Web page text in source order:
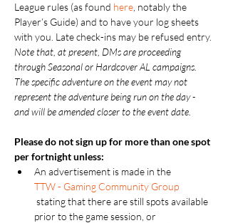
League rules (as found here , notably the
Player’s Guide) and to have your log sheets
with you. Late check-ins may be refused entry.
Note that, at present, DMs are proceeding
through Seasonal or Hardcover AL campaigns.
The specific adventure on the event may not
represent the adventure being run on the day -
and will be amended closer to the event date.
Please do not sign up for more than one spot
per fortnight unless:
An advertisement is made in the
TTW - Gaming Community Group
prior to the game session, or